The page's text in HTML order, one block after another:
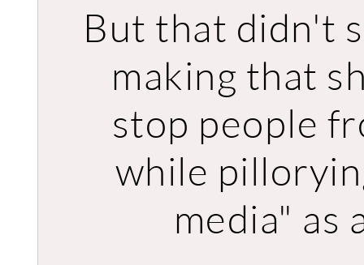
But that didn't
making that
stop people
while
media" as